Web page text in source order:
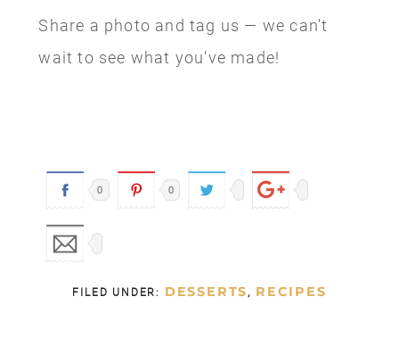
Share a photo and tag us — we can't
wait to see what you've made!
0 0
FILED UNDER: DESSERTS, RECIPES